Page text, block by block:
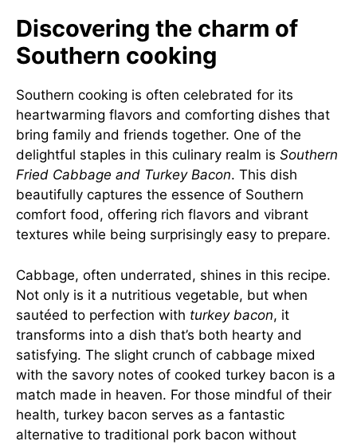
Discovering the charm of
Southern cooking
Southern cooking is often celebrated for its
heartwarming flavors and comforting dishes that
bring family and friends together. One of the
delightful staples in this culinary realm is Southern
Fried Cabbage and Turkey Bacon. This dish
beautifully captures the essence of Southern
comfort food, offering rich flavors and vibrant
textures while being surprisingly easy to prepare.
Cabbage, often underrated, shines in this recipe.
Not only is it a nutritious vegetable, but when
sautéed to perfection with turkey bacon, it
transforms into a dish that’s both hearty and
satisfying. The slight crunch of cabbage mixed
with the savory notes of cooked turkey bacon is a
match made in heaven. For those mindful of their
health, turkey bacon serves as a fantastic
alternative to traditional pork bacon without